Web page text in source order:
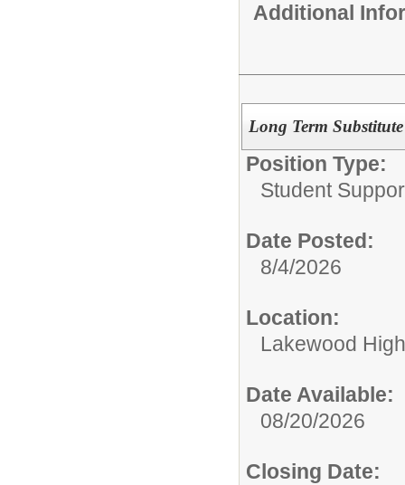
Additional
Long Term
Position Type:
Student
Date Posted:
8/4/2026
Location:
Lakewood
Date Available:
08/20/2026
Closing Date: